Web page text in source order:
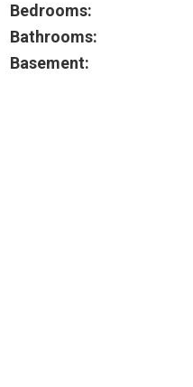
Bedrooms:
Bathrooms:
Basement: